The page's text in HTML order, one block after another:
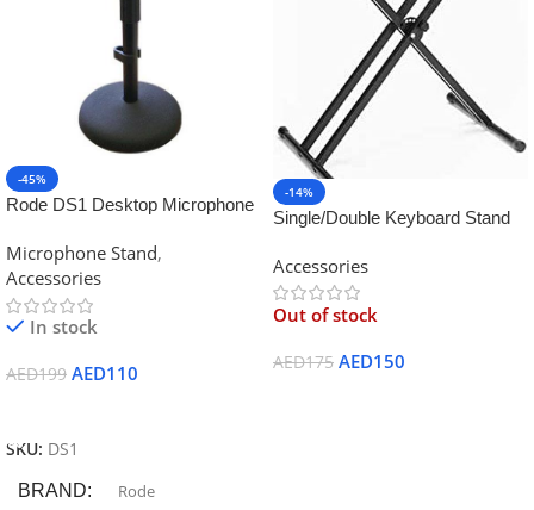
-45%
Rode DS1 Desktop Microphone
Microphone Stand,
Accessories
In stock
AED199 AED110
SKU: DS1
BRAND Rode
-14%
Single/Double Keyboard Stand
Accessories
Out of stock
AED175 AED150